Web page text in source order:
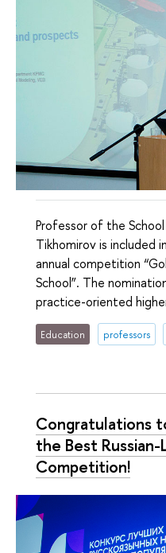
Professor of the
Tikhomirov is included
annual competition
School”. The
practice-oriented
Education professors
Congratulations
the Best
Competition!